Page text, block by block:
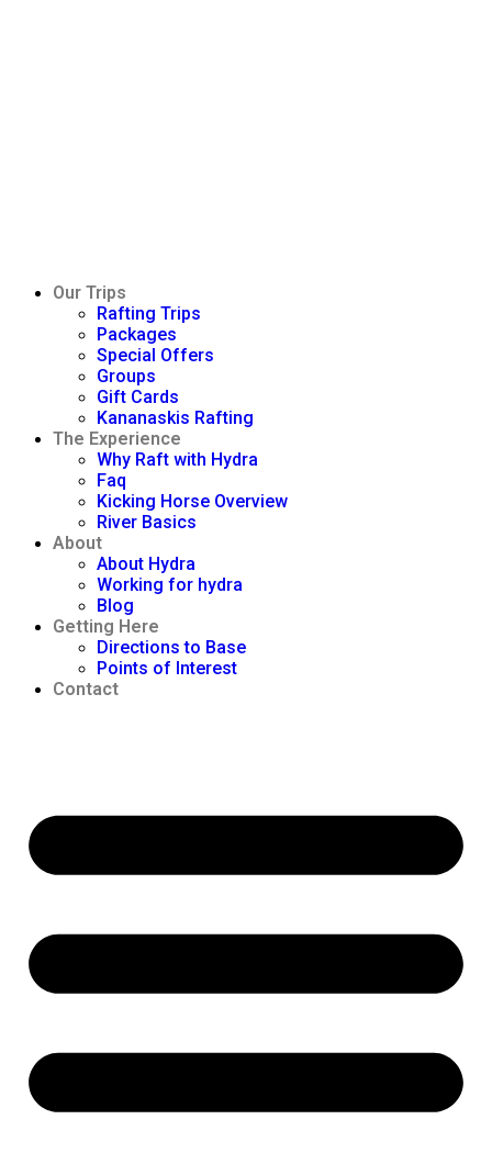
Our Trips
Rafting Trips
Packages
Special Offers
Groups
Gift Cards
Kananaskis Rafting
The Experience
Why Raft with Hydra
Faq
Kicking Horse Overview
River Basics
About
About Hydra
Working for hydra
Blog
Getting Here
Directions to Base
Points of Interest
Contact